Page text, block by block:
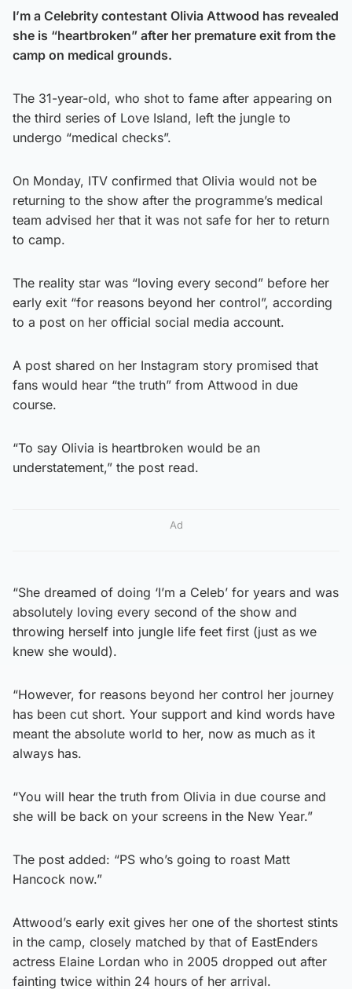
I’m a Celebrity contestant Olivia Attwood has revealed
she is “heartbroken” after her premature exit from the
camp on medical grounds.
The 31-year-old, who shot to fame after appearing on
the third series of Love Island, left the jungle to
undergo “medical checks”.
On Monday, ITV confirmed that Olivia would not be
returning to the show after the programme’s medical
team advised her that it was not safe for her to return
to camp.
The reality star was “loving every second” before her
early exit “for reasons beyond her control”, according
to a post on her official social media account.
A post shared on her Instagram story promised that
fans would hear “the truth” from Attwood in due
course.
“To say Olivia is heartbroken would be an
understatement,” the post read.
Ad
“She dreamed of doing ‘I’m a Celeb’ for years and was
absolutely loving every second of the show and
throwing herself into jungle life feet first (just as we
knew she would).
“However, for reasons beyond her control her journey
has been cut short. Your support and kind words have
meant the absolute world to her, now as much as it
always has.
“You will hear the truth from Olivia in due course and
she will be back on your screens in the New Year.”
The post added: “PS who’s going to roast Matt
Hancock now.”
Attwood’s early exit gives her one of the shortest stints
in the camp, closely matched by that of EastEnders
actress Elaine Lordan who in 2005 dropped out after
fainting twice within 24 hours of her arrival.